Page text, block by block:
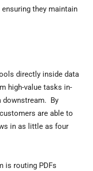
they maintain
directly inside data
high-value tasks in-
downstream. By
are able to
in as little as four
is routing PDFs